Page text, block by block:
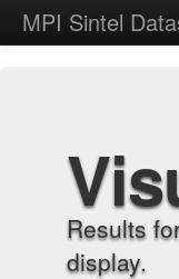
MPI Sintel
Results
display.